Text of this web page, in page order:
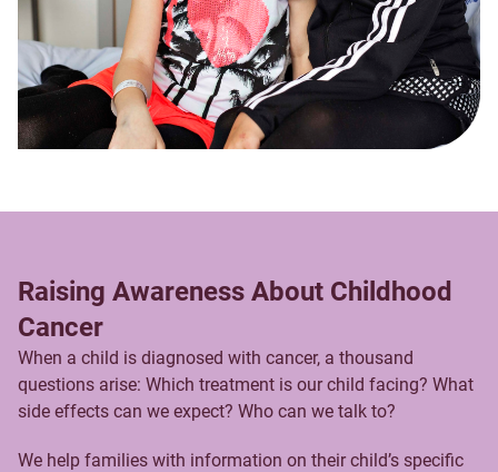
Raising Awareness About Childhood
Cancer
When a child is diagnosed with cancer, a thousand
questions arise: Which treatment is our child facing? What
side effects can we expect? Who can we talk to?
We help families with information on their child’s specific